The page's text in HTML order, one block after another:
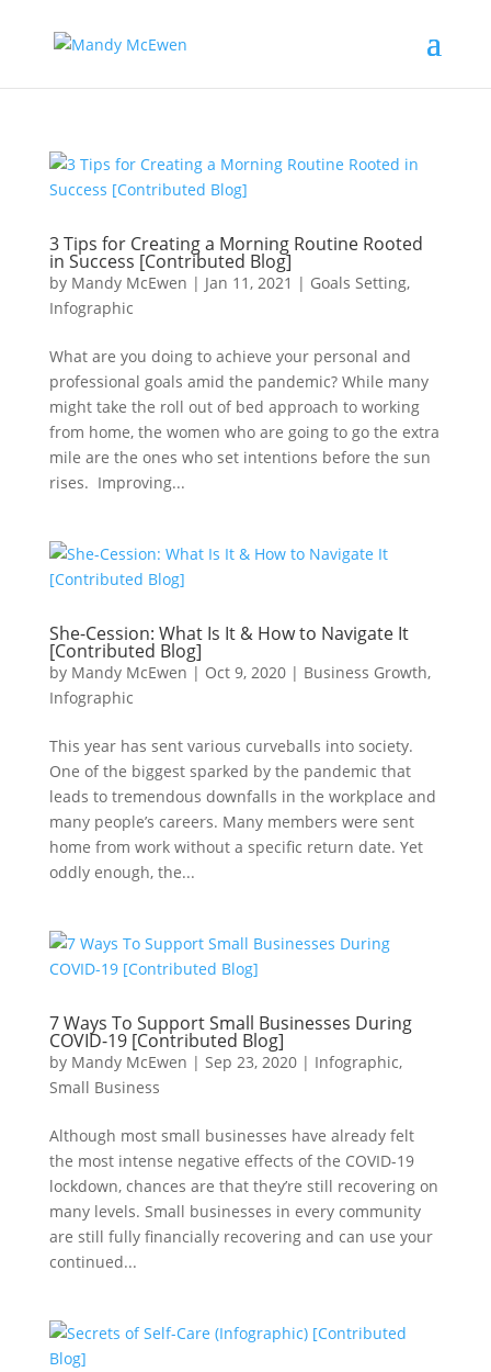
3 Tips for Creating a Morning Routine Rooted
in Success [Contributed Blog]
by Mandy McEwen | Jan 11, 2021 | Goals Setting,
Infographic
What are you doing to achieve your personal and
professional goals amid the pandemic? While many
might take the roll out of bed approach to working
from home, the women who are going to go the extra
mile are the ones who set intentions before the sun
rises. Improving...
She-Cession: What Is It & How to Navigate It
[Contributed Blog]
by Mandy McEwen | Oct 9, 2020| Business Growth,
Infographic
This year has sent various curveballs into society.
One of the biggest sparked by the pandemic that
leads to tremendous downfalls in the workplace and
many people’s careers. Many members were sent
home from work without a specific return date. Yet
oddly enough, the...
7 Ways To Support Small Businesses During
COVID-19 [Contributed Blog]
by Mandy McEwen | Sep 23, 2020| Infographic,
Small Business
Although most small businesses have already felt
the most intense negative effects of the COVID-19
lockdown, chances are that they’re still recovering on
many levels. Small businesses in every community
are still fully financially recovering and can use your
continued...